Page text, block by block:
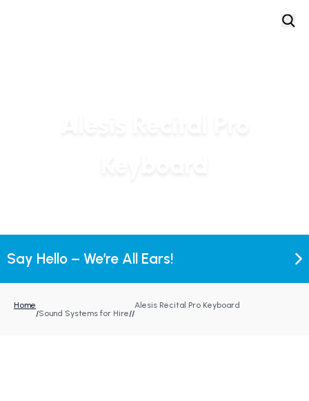
Say Hello – We’re All Ears!
Home
/Sound Systems for Hire//
Alesis Recital Pro Keyboard